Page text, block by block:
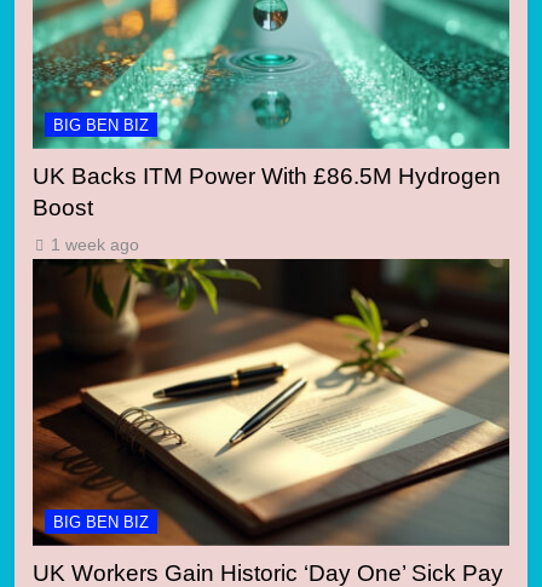
BIG BEN BIZ
UK Backs ITM Power With £86.5M Hydrogen
Boost
1 week ago
BIG BEN BIZ
UK Workers Gain Historic ‘Day One’ Sick Pay